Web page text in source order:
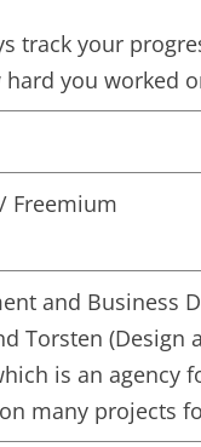
track your
you worked
Freemium
and Business
Torsten (Design
is an agency
many projects